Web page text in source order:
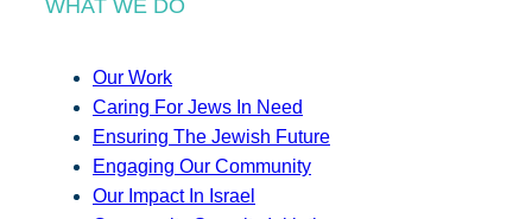
WHAT WE DO
Our Work
Caring For Jews In Need
Ensuring The Jewish Future
Engaging Our Community
Our Impact In Israel